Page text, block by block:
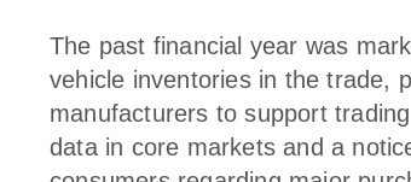
The past financial year was
vehicle inventories in the trade,
manufacturers to support
data in core markets and a